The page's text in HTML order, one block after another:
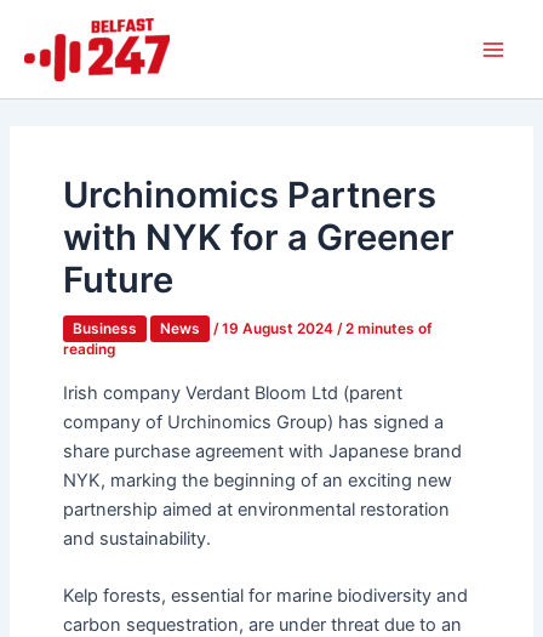
content
Urchinomics Partners
with NYK for a Greener
Future
Business News /19 August 2024 /2 minutes of
reading
Irish company Verdant Bloom Ltd (parent
company of Urchinomics Group) has signed a
share purchase agreement with Japanese brand
NYK, marking the beginning of an exciting new
partnership aimed at environmental restoration
and sustainability.
Kelp forests, essential for marine biodiversity and
carbon sequestration, are under threat due to an